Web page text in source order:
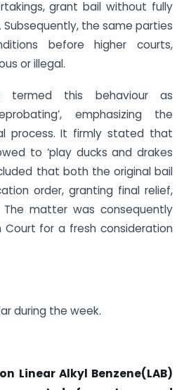
grant bail without fully
the same parties
before higher courts,
or illegal.
this behaviour as
emphasizing the
process. It firmly stated that
to ‘play ducks and drakes
that both the original bail
order, granting final relief,
matter was consequently
for a fresh consideration
during the week.
Linear Alkyl Benzene(LAB)